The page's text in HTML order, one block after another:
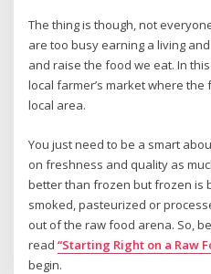
The thing is though, not
are too busy earning a living
and raise the food we eat. In
local farmer’s market where
local area.
You just need to be a smart
on freshness and quality as
better than frozen but frozen is
smoked, pasteurized or
out of the raw food arena. So,
read“Starting Right on a Raw
begin.